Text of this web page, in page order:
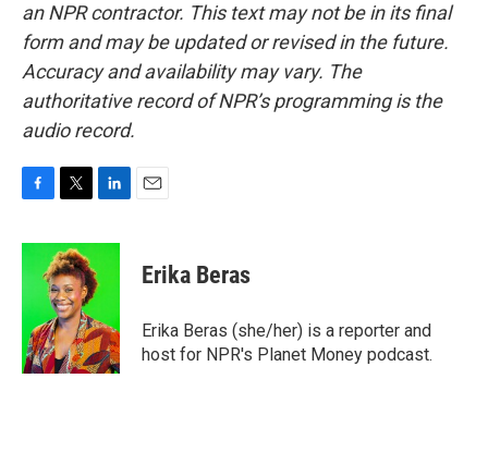
an NPR contractor. This text may not be in its final
form and may be updated or revised in the future.
Accuracy and availability may vary. The
authoritative record of NPR’s programming is the
audio record.
c
o
o
k
i
t
t
e
r
n
k
e
I
n
Erika Beras
Erika Beras (she/her) is a reporter and
host for NPR's Planet Money podcast.